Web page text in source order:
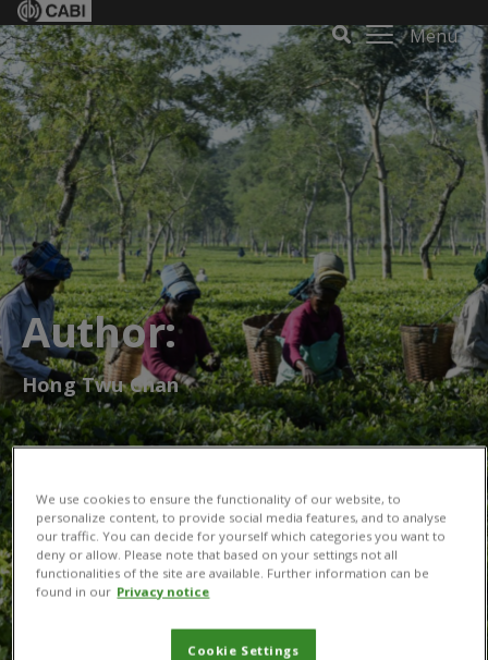
Menu
Author:
Hong Twu Chan
We use cookies to ensure the functionality of our website, to
personalize content, to provide social media features, and to analyse
our traffic. You can decide for yourself which categories you want to
deny or allow. Please note that based on your settings not all
functionalities of the site are available. Further information can be
found in our Privacy notice
Cookie Settings